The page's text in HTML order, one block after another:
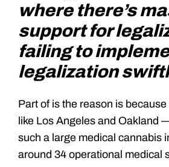
where there’s
support for
failing to
legalization
Part of is the reason is
like Los Angeles and Oakland
such a large medical cannabis
around 34 operational medical